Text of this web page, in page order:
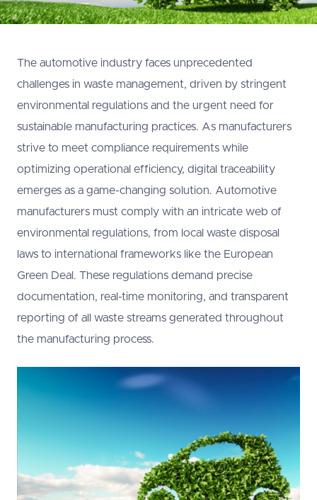
The automotive industry faces unprecedented
challenges in waste management, driven by stringent
environmental regulations and the urgent need for
sustainable manufacturing practices. As manufacturers
strive to meet compliance requirements while
optimizing operational efficiency, digital traceability
emerges as a game-changing solution. Automotive
manufacturers must comply with an intricate web of
environmental regulations, from local waste disposal
laws to international frameworks like the European
Green Deal. These regulations demand precise
documentation, real-time monitoring, and transparent
reporting of all waste streams generated throughout
the manufacturing process.